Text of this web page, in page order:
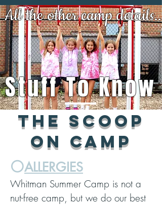
All the other camp details...
Stuff To Know
The scoop
on camp
⚪️ALLERGIES
Whitman Summer Camp is not a
nut-free camp, but we do our best